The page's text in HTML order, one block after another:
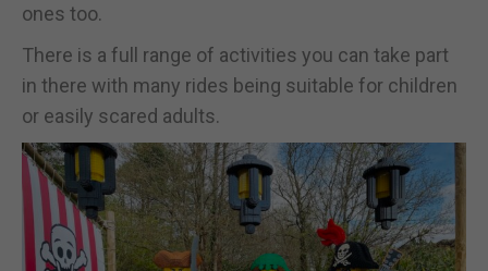
ones too.
There is a full range of activities you can take part
in there with many rides being suitable for children
or easily scared adults.